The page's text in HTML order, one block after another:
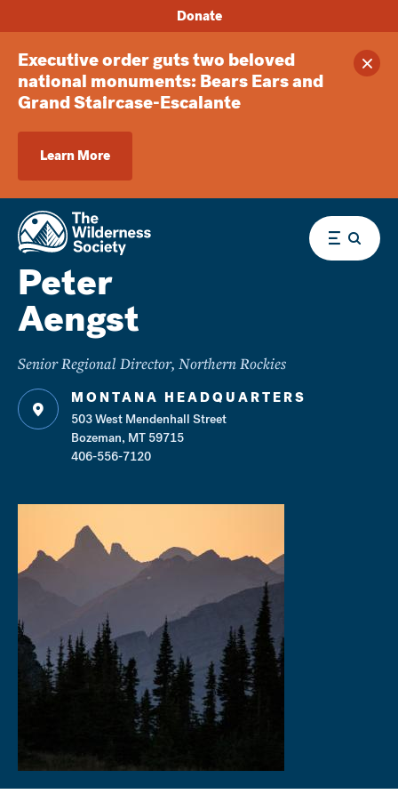
Executive order guts two beloved
national monuments: Bears Ears and
Grand Staircase-Escalante
Learn More
Donate
Menu
Peter
Aengst
Senior Regional Director, Northern Rockies
MONTANA HEADQUARTERS
503 West Mendenhall Street
Bozeman, MT 59715
406-556-7120